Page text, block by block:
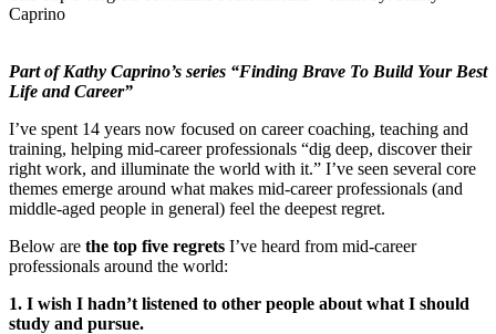
Caprino
Part of Kathy Caprino’s series “Finding Brave To Build Your Best
Life and Career”
I’ve spent 14 years now focused on career coaching, teaching and
training, helping mid-career professionals “dig deep, discover their
right work, and illuminate the world with it.” I’ve seen several core
themes emerge around what makes mid-career professionals (and
middle-aged people in general) feel the deepest regret.
Below are the top five regrets I’ve heard from mid-career
professionals around the world:
1. I wish I hadn’t listened to other people about what I should
study and pursue.